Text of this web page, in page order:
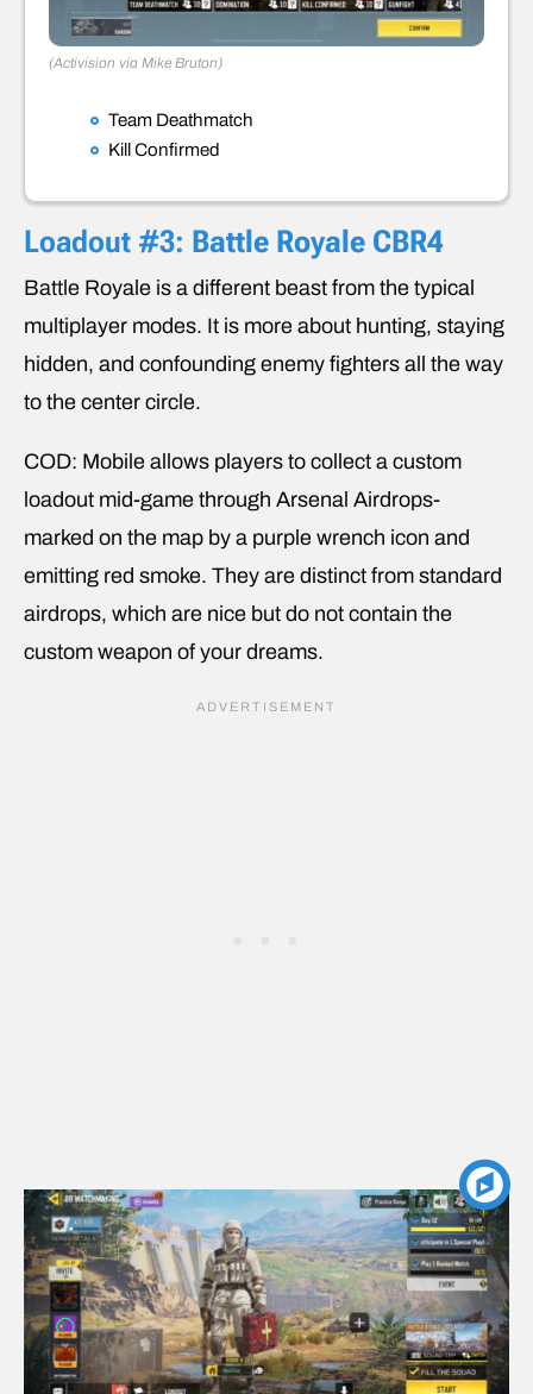
(Activision via Mike Bruton)
Team Deathmatch
Kill Confirmed
Loadout #3: Battle Royale CBR4
Battle Royale is a different beast from the typical
multiplayer modes. It is more about hunting, staying
hidden, and confounding enemy fighters all the way
to the center circle.
COD: Mobile allows players to collect a custom
loadout mid-game through Arsenal Airdrops-
marked on the map by a purple wrench icon and
emitting red smoke. They are distinct from standard
airdrops, which are nice but do not contain the
custom weapon of your dreams.